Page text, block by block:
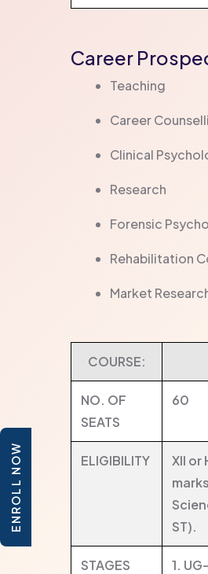
Career
Teaching
Career
Clinical
Research
Forensic
Rehabilitation
Market
COURSE:
NO. OF
SEATS
60
ELIGIBILITY
XII
ST).
STAGES
1.
ENROLL NOW